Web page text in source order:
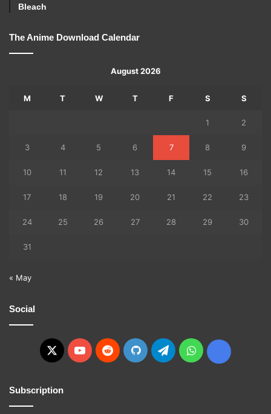
Bleach
The Anime Download Calendar
August 2026
M T W T F S S
1 2
3 4 5 6 7 8 9
10 11 12 13 14 15 16
17 18 19 20 21 22 23
24 25 26 27 28 29 30
31
« May
Social
X YouTubeRedditGitHubTelegramWhatsApp
Ko-
Subscription